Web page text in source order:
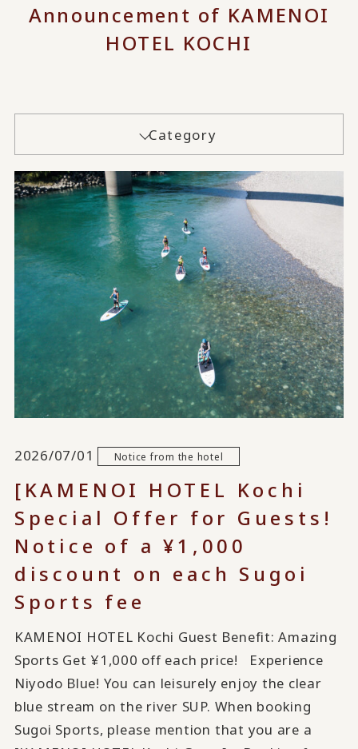
Announcement of KAMENOI
HOTEL KOCHI
Category
2026/07/01 Notice from the hotel
[KAMENOI HOTEL Kochi
Special Offer for Guests!
Notice of a ¥1,000
discount on each Sugoi
Sports fee
KAMENOI HOTEL Kochi Guest Benefit: Amazing
Sports Get ¥1,000 off each price! Experience
Niyodo Blue! You can leisurely enjoy the clear
blue stream on the river SUP. When booking
Sugoi Sports, please mention that you are a